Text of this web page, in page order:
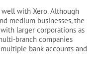
well with Xero. Although
medium businesses, the
larger corporations as
branch companies
bank accounts and